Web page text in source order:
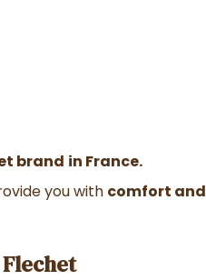
brand in France.
you with comfort and